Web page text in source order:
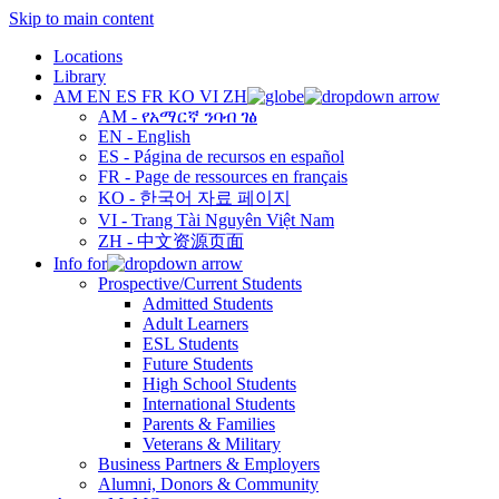
Skip to main content
Locations
Library
AM EN ES FR KO VI ZH
AM - የአማርኛ ንባብ ገፅ
EN - English
ES - Página de recursos en español
FR - Page de ressources en français
KO - 한국어 자료 페이지
VI - Trang Tài Nguyên Việt Nam
ZH - 中文资源页面
Info for
Prospective/Current Students
Admitted Students
Adult Learners
ESL Students
Future Students
High School Students
International Students
Parents & Families
Veterans & Military
Business Partners & Employers
Alumni, Donors & Community